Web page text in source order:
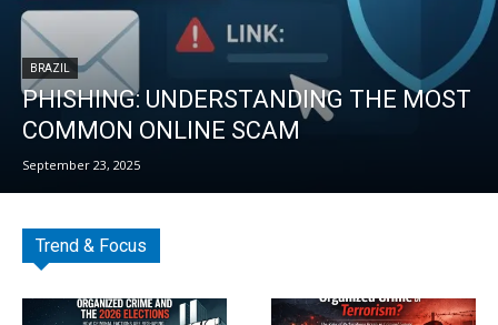
BRAZIL
PHISHING: UNDERSTANDING THE MOST
COMMON ONLINE SCAM
September 23, 2025
Trend & Focus